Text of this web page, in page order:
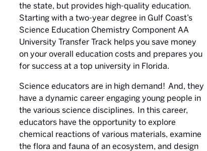
the state, but provides high-quality education.
Starting with a two-year degree in Gulf Coast’s
Science Education Chemistry Component AA
University Transfer Track helps you save money
on your overall education costs and prepares you
for success at a top university in Florida.
Science educators are in high demand! And, they
have a dynamic career engaging young people in
the various science disciplines. In this career,
educators have the opportunity to explore
chemical reactions of various materials, examine
the flora and fauna of an ecosystem, and design